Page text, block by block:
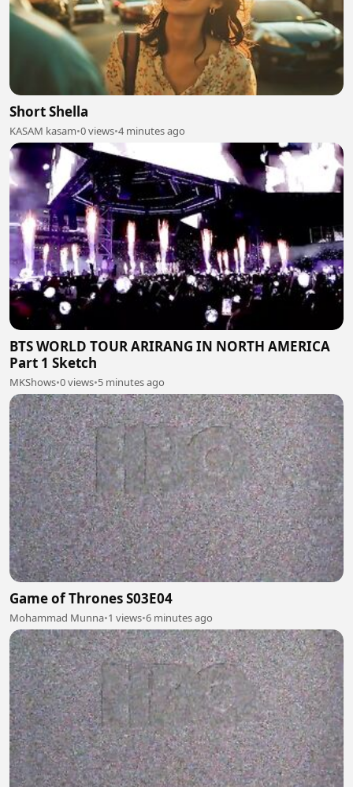
Short Shella
KASAM kasam•0 views•4 minutes ago
BTS WORLD TOUR ARIRANG IN NORTH AMERICA
Part 1 Sketch
MKShows•0 views•5 minutes ago
Game of Thrones S03E04
Mohammad Munna•1 views•6 minutes ago